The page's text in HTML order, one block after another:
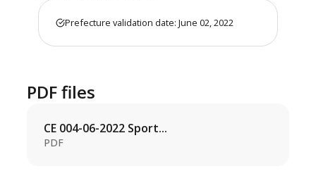
Prefecture validation date: June 02, 2022
PDF files
CE 004-06-2022 Sport...
PDF